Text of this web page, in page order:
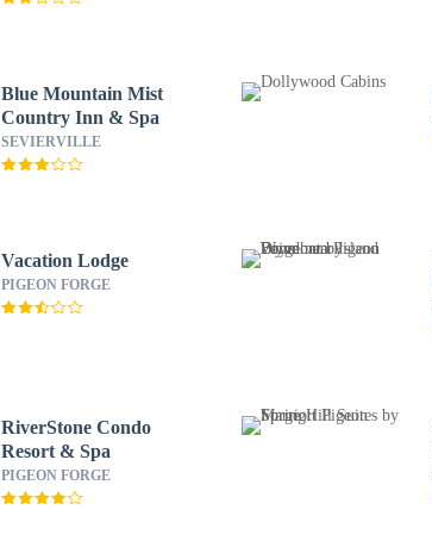
Blue Mountain Mist
Country Inn & Spa
SEVIERVILLE
Vacation Lodge
PIGEON FORGE
RiverStone Condo
Resort & Spa
PIGEON FORGE